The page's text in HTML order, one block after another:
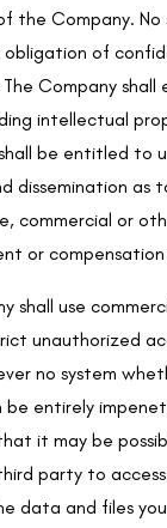
the Company. No
of
Company shall
intellectual
be entitled to
dissemination as
commercial or
or
shall use
unauthorized
no system
entirely
it may be
party to
data and files